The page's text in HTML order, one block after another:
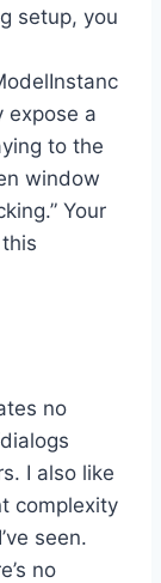
setup, you
expose a
to the
window
Your
no
I also like
complexity
seen.
no